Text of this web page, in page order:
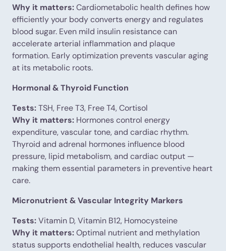
Why it matters:Cardiometabolic health defines how
efficiently your body converts energy and regulates
blood sugar. Even mild insulin resistance can
accelerate arterial inflammation and plaque
formation. Early optimization prevents vascular aging
at its metabolic roots.
Hormonal & Thyroid Function
Tests:TSH, Free T3, Free T4, Cortisol
Why it matters: Hormones control energy
expenditure, vascular tone, and cardiac rhythm.
Thyroid and adrenal hormones influence blood
pressure, lipid metabolism, and cardiac output —
making them essential parameters in preventive heart
care.
Micronutrient & Vascular Integrity Markers
Tests:Vitamin D, Vitamin B12, Homocysteine
Why it matters:Optimal nutrient and methylation
status supports endothelial health, reduces vascular